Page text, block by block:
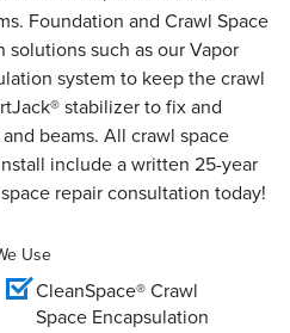
Foundation and Crawl Space
solutions such as our Vapor
system to keep the crawl
stabilizer to fix and
beams. All crawl space
include a written 25-year
repair consultation today!
Use
CleanSpace® Crawl
Space Encapsulation